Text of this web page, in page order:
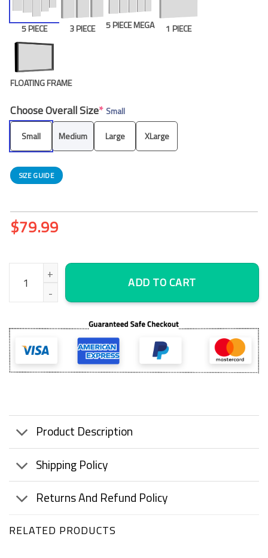
5 PIECE 3 PIECE 5 PIECE MEGA 1 PIECE
FLOATING FRAME
Choose Overall Size* Small
Small
Medium Large XLarge
SIZE GUIDE
$79.99
Poppies Canvas Wall Art, Office Wall Decor quantity
ADD TO CART
Product Description
Shipping Policy
Returns And Refund Policy
RELATED PRODUCTS